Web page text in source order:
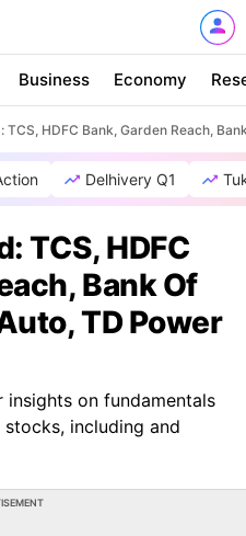
Business Economy
TCS, HDFC Bank, Garden Reach,
Delhivery Q1
TCS, HDFC
Bank Of
TD Power
on fundamentals
including and